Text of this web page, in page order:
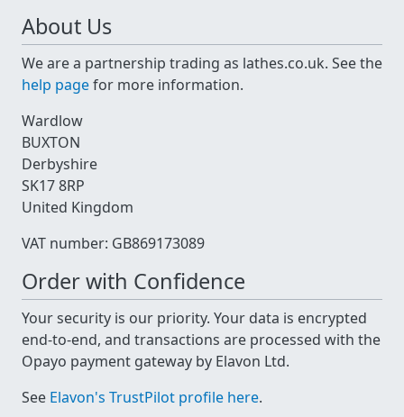
About Us
We are a partnership trading as lathes.co.uk. See the
help pagefor more information.
Wardlow
BUXTON
Derbyshire
SK17 8RP
United Kingdom
VAT number: GB869173089
Order with Confidence
Your security is our priority. Your data is encrypted
end-to-end, and transactions are processed with the
Opayo payment gateway by Elavon Ltd.
See Elavon's TrustPilot profile here.